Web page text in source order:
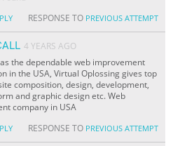
RESPONSE TO PREVIOUS ATTEMPT
4 YEARS AGO
the dependable web improvement
in the USA, Virtual Oplossing gives top
composition, design, development,
and graphic design etc. Web
company in USA
RESPONSE TO PREVIOUS ATTEMPT